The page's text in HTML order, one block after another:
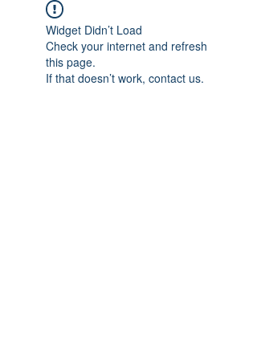
Widget Didn’t Load
Check your internet and refresh
this page.
If that doesn’t work, contact us.